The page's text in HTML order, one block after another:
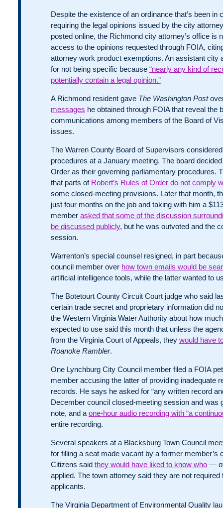
Despite the existence of an ordinance that’s been
requiring the legal opinions issued by the city
posted online, the Richmond city attorney’s office is
access to the opinions requested through FOIA,
attorney work product exemptions. An assistant city
for not being specific because “nearly any kind of
potentially contain a legal opinion.”
A Richmond resident gave The Washington Post
messages he obtained through FOIA that reveal the
communications among members of the Board of
issues.
The Warren County Board of Supervisors
procedures at a January meeting. The board
Order as their governing parliamentary procedures.
that parts of Robert’s Rules of Order do not comply
some closed-meeting provisions. Later that month,
just four months on the job and taking with him a
member asked that some of the discussion
be discussed publicly, but he was outvoted and the
session.
Warrenton’s special counsel resigned, in part
council member over how town emails would be
artificial intelligence tools, while the latter wanted to
The Botetourt County Circuit Court judge who said
certain trade secret and proprietary information did
the Western Virginia Water Authority about how
expected to use said this month that unless the
from the Virginia Court of Appeals, they would have
Roanoke Rambler.
One Lynchburg City Council member filed a FOIA
member accusing the latter of providing inadequate
records. He says he asked for “any written record
December council closed-meeting session and was
note, and a one-hour audio recording with “a
entire recording.
Several speakers at a Blacksburg Town Council
for filling a seat made vacant by a former member’s
Citizens said they would have liked to know who—
applied. The town attorney said they are not
applicants.
The Virginia Department of Environmental Quality